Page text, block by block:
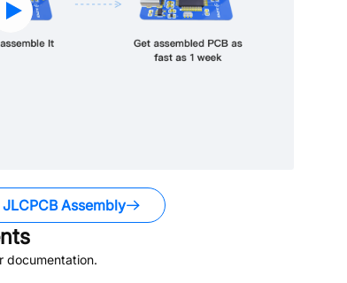
Assembly
documentation.